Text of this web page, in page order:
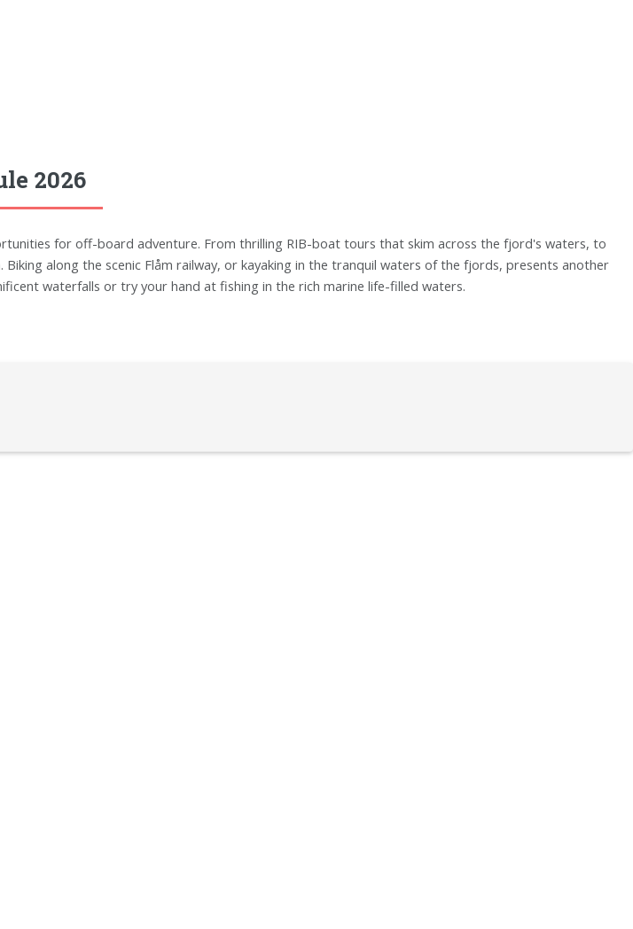
2026
for off-board adventure. From thrilling RIB-boat tours that skim across the fjord's waters, to
along the scenic Flåm railway, or kayaking in the tranquil waters of the fjords, presents another
waterfalls or try your hand at fishing in the rich marine life-filled waters.